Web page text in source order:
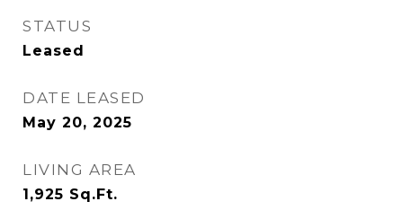
STATUS
Leased
DATE LEASED
May 20, 2025
LIVING AREA
1,925 Sq.Ft.